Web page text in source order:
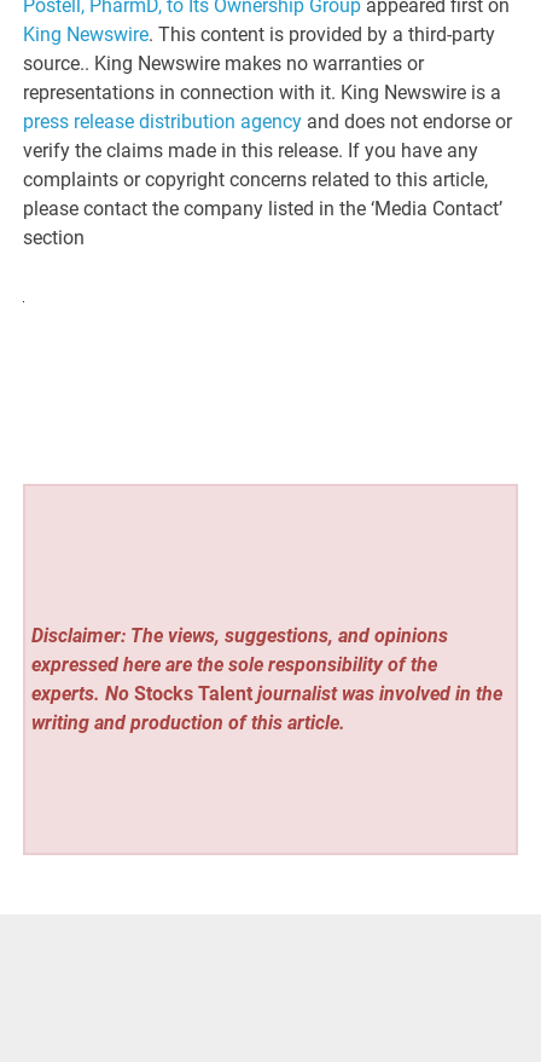
Postell, PharmD, to Its Ownership Group appeared first on
King Newswire. This content is provided by a third-party
source.. King Newswire makes no warranties or
representations in connection with it. King Newswire is a
press release distribution agency and does not endorse or
verify the claims made in this release. If you have any
complaints or copyright concerns related to this article,
please contact the company listed in the ‘Media Contact’
section
Disclaimer: The views, suggestions, and opinions
expressed here are the sole responsibility of the
experts. No Stocks Talentjournalist was involved in the
writing and production of this article.